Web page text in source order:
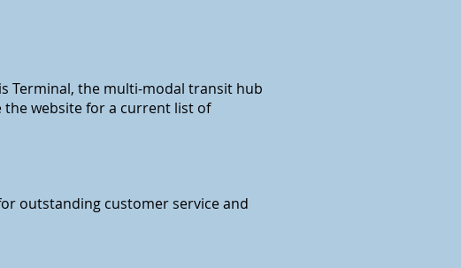
Terminal, the multi-modal transit hub
the website for a current list of
outstanding customer service and